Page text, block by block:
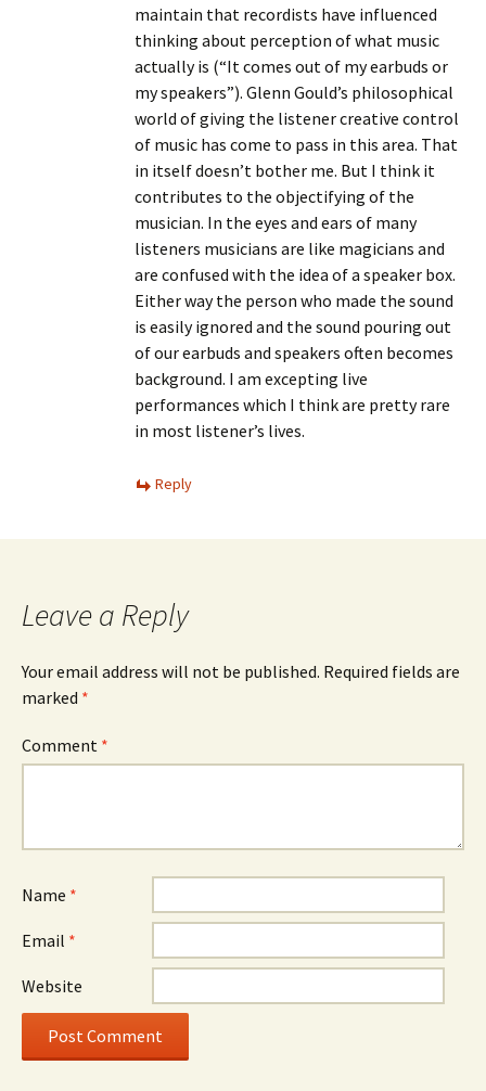
maintain that recordists have influenced
thinking about perception of what music
actually is (“It comes out of my earbuds or
my speakers”). Glenn Gould’s philosophical
world of giving the listener creative control
of music has come to pass in this area. That
in itself doesn’t bother me. But I think it
contributes to the objectifying of the
musician. In the eyes and ears of many
listeners musicians are like magicians and
are confused with the idea of a speaker box.
Either way the person who made the sound
is easily ignored and the sound pouring out
of our earbuds and speakers often becomes
background. I am excepting live
performances which I think are pretty rare
in most listener’s lives.
Reply
Leave a Reply
Your email address will not be published. Required fields are
marked *
Comment *
Name *
Email *
Website